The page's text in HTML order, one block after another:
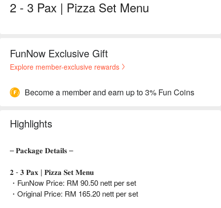
2 - 3 Pax | Pizza Set Menu
FunNow Exclusive Gift
Explore member-exclusive rewards
Become a member and earn up to 3% Fun Coins
Highlights
– 𝐏𝐚𝐜𝐤𝐚𝐠𝐞 𝐃𝐞𝐭𝐚𝐢𝐥𝐬 –
𝟐 - 𝟑 𝐏𝐚𝐱 | 𝐏𝐢𝐳𝐳𝐚 𝐒𝐞𝐭 𝐌𝐞𝐧𝐮
・FunNow Price: RM 90.50 nett per set
・Original Price: RM 165.20 nett per set